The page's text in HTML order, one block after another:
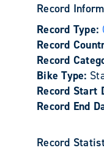
Record
Record Type:
Record
Record
Bike Type:
Record Start
Record End
Record